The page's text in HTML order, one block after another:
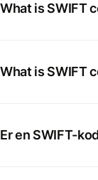
What is SWIFT
What is SWIFT
Er en SWIFT-